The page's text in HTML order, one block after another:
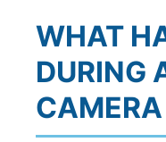
WHAT
DURING